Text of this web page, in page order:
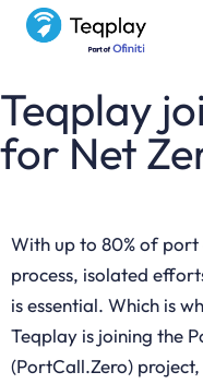
Teqplay
for Net
With up to 80% of port
process, isolated
is essential. Which is
Teqplay is joining the
(PortCall.Zero)